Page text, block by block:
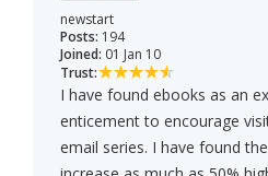
newstart
Posts: 194
Joined: 01 Jan 10
Trust:
I have found ebooks as an
enticement to encourage
email series. I have found